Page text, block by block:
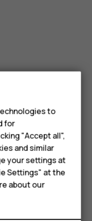
the mail. to
for
"Accept all",
and similar
your settings at
Settings" at the
about our